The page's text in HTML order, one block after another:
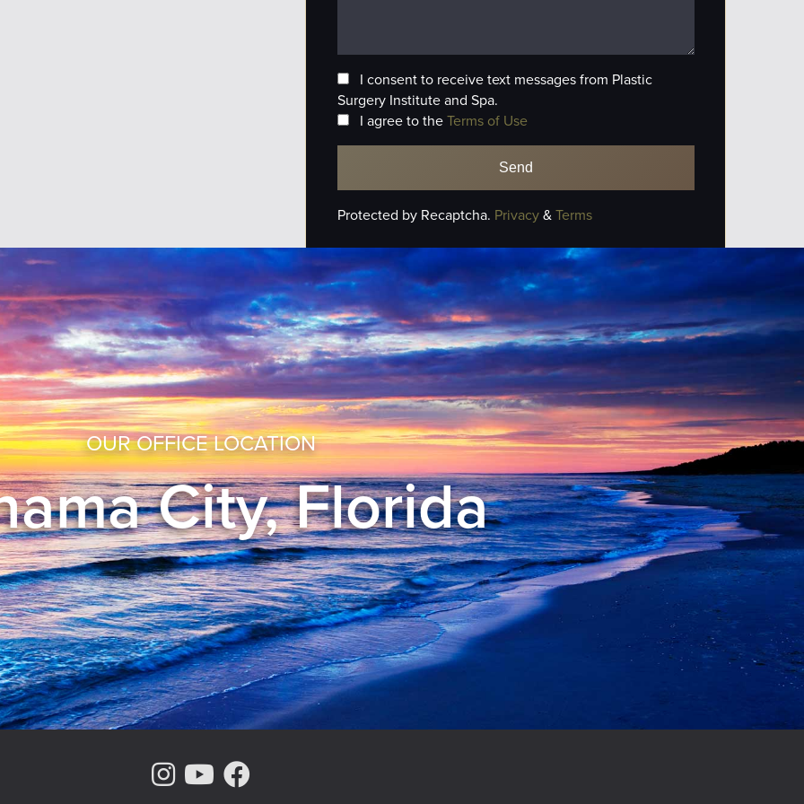
I consent to receive text messages from Plastic
Surgery Institute and Spa.
I agree to theTerms of Use
Protected by Recaptcha. Privacy&Terms
OUR OFFICE LOCATION
City, Florida
Instagram Page
Youtube Channel